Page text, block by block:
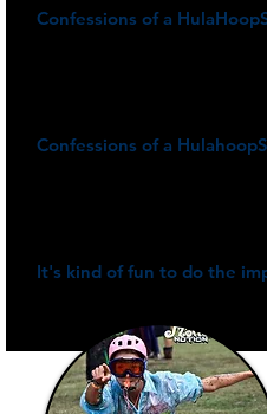
Confessions of a
Confessions of a
It's kind of fun to do the